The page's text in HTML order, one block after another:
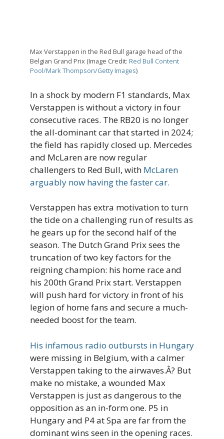
Max Verstappen in the Red Bull garage head of the
Belgian Grand Prix (Image Credit: Red Bull Content
Pool/Mark Thompson/Getty Images)
In a shock by modern F1 standards, Max
Verstappen is without a victory in four
consecutive races. The RB20 is no longer
the all-dominant car that started in 2024;
the field has rapidly closed up. Mercedes
and McLaren are now regular
challengers to Red Bull, with McLaren
arguably now having the faster car.
Verstappen has extra motivation to turn
the tide on a challenging run of results as
he gears up for the second half of the
season. The Dutch Grand Prix sees the
truncation of two key factors for the
reigning champion: his home race and
his 200th Grand Prix start. Verstappen
will push hard for victory in front of his
legion of home fans and secure a much-
needed boost for the team.
His infamous radio outbursts in Hungary
were missing in Belgium, with a calmer
Verstappen taking to the airwaves.Â? But
make no mistake, a wounded Max
Verstappen is just as dangerous to the
opposition as an in-form one. P5 in
Hungary and P4 at Spa are far from the
dominant wins seen in the opening races.